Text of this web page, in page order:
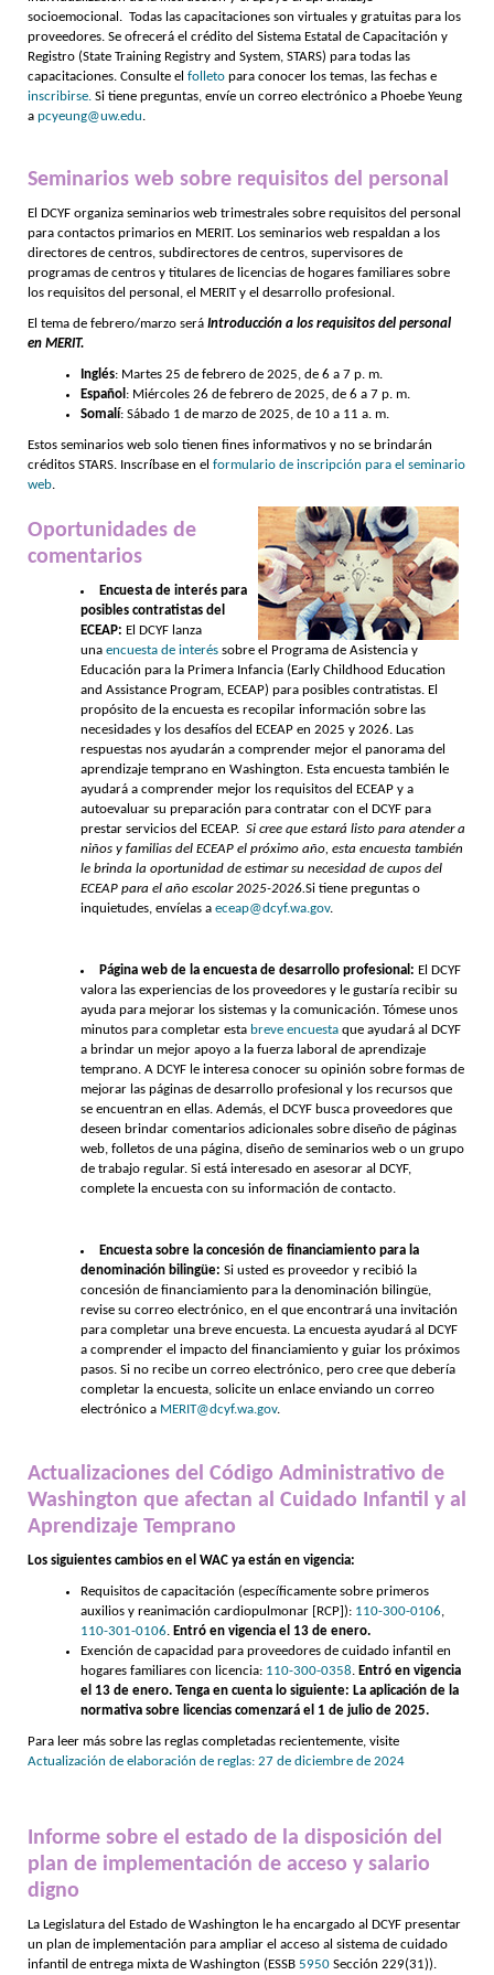
socioemocional. Todas las capacitaciones son virtuales y gratuitas para los
proveedores. Se ofrecerá el crédito del Sistema Estatal de Capacitación y
Registro (State Training Registry and System, STARS) para todas las
capacitaciones. Consulte el folleto para conocer los temas, las fechas e
inscribirse. Si tiene preguntas, envíe un correo electrónico a Phoebe Yeung
a pcyeung@uw.edu.
Seminarios web sobre requisitos del personal
El DCYF organiza seminarios web trimestrales sobre requisitos del personal
para contactos primarios en MERIT. Los seminarios web respaldan a los
directores de centros, subdirectores de centros, supervisores de
programas de centros y titulares de licencias de hogares familiares sobre
los requisitos del personal, el MERIT y el desarrollo profesional.
El tema de febrero/marzo será Introducción a los requisitos del personal
en MERIT.
Inglés: Martes 25 de febrero de 2025, de 6 a 7 p. m.
Español : Miércoles 26 de febrero de 2025, de 6 a 7 p. m.
Somalí: Sábado 1 de marzo de 2025, de 10 a 11 a. m.
Estos seminarios web solo tienen fines informativos y no se brindarán
créditos STARS. Inscríbase en el formulario de inscripción para el seminario
web.
Oportunidades de
comentarios
Encuesta de interés para
posibles contratistas del
ECEAP: El DCYF lanza
una encuesta de interés sobre el Programa de Asistencia y
Educación para la Primera Infancia (Early Childhood Education
and Assistance Program, ECEAP) para posibles contratistas. El
propósito de la encuesta es recopilar información sobre las
necesidades y los desafíos del ECEAP en 2025 y 2026. Las
respuestas nos ayudarán a comprender mejor el panorama del
aprendizaje temprano en Washington. Esta encuesta también le
ayudará a comprender mejor los requisitos del ECEAP y a
autoevaluar su preparación para contratar con el DCYF para
prestar servicios del ECEAP. Si cree que estará listo para atender a
niños y familias del ECEAP el próximo año, esta encuesta también
le brinda la oportunidad de estimar su necesidad de cupos del
ECEAP para el año escolar 2025-2026.Si tiene preguntas o
inquietudes, envíelas a eceap@dcyf.wa.gov.
Página web de la encuesta de desarrollo profesional: El DCYF
valora las experiencias de los proveedores y le gustaría recibir su
ayuda para mejorar los sistemas y la comunicación. Tómese unos
minutos para completar esta breve encuesta que ayudará al DCYF
a brindar un mejor apoyo a la fuerza laboral de aprendizaje
temprano. A DCYF le interesa conocer su opinión sobre formas de
mejorar las páginas de desarrollo profesional y los recursos que
se encuentran en ellas. Además, el DCYF busca proveedores que
deseen brindar comentarios adicionales sobre diseño de páginas
web, folletos de una página, diseño de seminarios web o un grupo
de trabajo regular. Si está interesado en asesorar al DCYF,
complete la encuesta con su información de contacto.
Encuesta sobre la concesión de financiamiento para la
denominación bilingüe: Si usted es proveedor y recibió la
concesión de financiamiento para la denominación bilingüe,
revise su correo electrónico, en el que encontrará una invitación
para completar una breve encuesta. La encuesta ayudará al DCYF
a comprender el impacto del financiamiento y guiar los próximos
pasos. Si no recibe un correo electrónico, pero cree que debería
completar la encuesta, solicite un enlace enviando un correo
electrónico a MERIT@dcyf.wa.gov.
Actualizaciones del Código Administrativo de
Washington que afectan al Cuidado Infantil y al
Aprendizaje Temprano
Los siguientes cambios en el WAC ya están en vigencia:
Requisitos de capacitación (específicamente sobre primeros
auxilios y reanimación cardiopulmonar [RCP]): 110-300-0106,
110-301-0106. Entró en vigencia el 13 de enero.
Exención de capacidad para proveedores de cuidado infantil en
hogares familiares con licencia: 110-300-0358. Entró en vigencia
el 13 de enero. Tenga en cuenta lo siguiente: La aplicación de la
normativa sobre licencias comenzará el 1 de julio de 2025.
Para leer más sobre las reglas completadas recientemente, visite
Actualización de elaboración de reglas: 27 de diciembre de 2024
Informe sobre el estado de la disposición del
plan de implementación de acceso y salario
digno
La Legislatura del Estado de Washington le ha encargado al DCYF presentar
un plan de implementación para ampliar el acceso al sistema de cuidado
infantil de entrega mixta de Washington (ESSB 5950 Sección 229(31)).